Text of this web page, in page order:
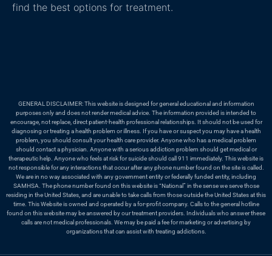
find the best options for treatment.
GENERAL DISCLAIMER: This website is designed for general educational and information
purposes only and does not render medical advice. The information provided is intended to
encourage, not replace, direct patient-health professional relationships. It should not be used for
diagnosing or treating a health problem or illness. If you have or suspect you may have a health
problem, you should consult your health care provider. Anyone who has a medical problem
should contact a physician. Anyone with a serious addiction problem should get medical or
therapeutic help. Anyone who feels at risk for suicide should call 911 immediately. This website is
not responsible for any interactions that occur after any phone number found on the site is called.
We are in no way associated with any government entity or federally funded entity, including
SAMHSA. The phone number found on this website is “National” in the sense we serve those
residing in the United States, and are unable to take calls from those outside the United States at this
time. This Website is owned and operated by a for-profit company. Calls to the general hotline
found on this website may be answered by our treatment providers. Individuals who answer these
calls are not medical professionals. We may be paid a fee for marketing or advertising by
organizations that can assist with treating addictions.